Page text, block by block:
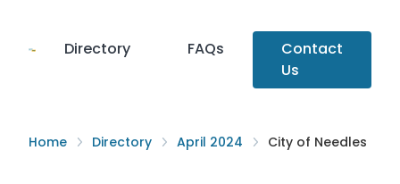
Directory FAQs
Contact
Us
Home Directory April 2024 City of Needles